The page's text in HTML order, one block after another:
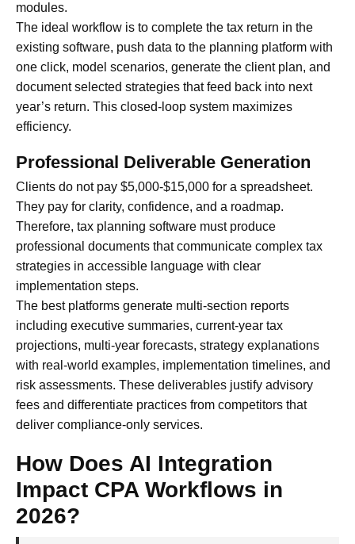
modules.
The ideal workflow is to complete the tax return in the
existing software, push data to the planning platform with
one click, model scenarios, generate the client plan, and
document selected strategies that feed back into next
year’s return. This closed-loop system maximizes
efficiency.
Professional Deliverable Generation
Clients do not pay $5,000-$15,000 for a spreadsheet.
They pay for clarity, confidence, and a roadmap.
Therefore, tax planning software must produce
professional documents that communicate complex tax
strategies in accessible language with clear
implementation steps.
The best platforms generate multi-section reports
including executive summaries, current-year tax
projections, multi-year forecasts, strategy explanations
with real-world examples, implementation timelines, and
risk assessments. These deliverables justify advisory
fees and differentiate practices from competitors that
deliver compliance-only services.
How Does AI Integration
Impact CPA Workflows in
2026?